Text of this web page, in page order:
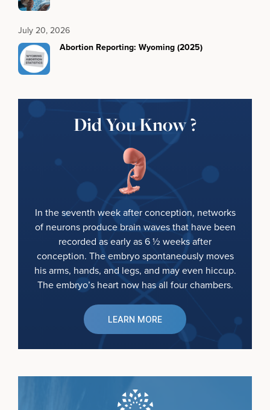
July 20, 2026
Abortion Reporting: Wyoming (2025)
Did You Know ?
In the seventh week after conception, networks
of neurons produce brain waves that have been
recorded as early as 6 ½ weeks after
conception. The embryo spontaneously moves
his arms, hands, and legs, and may even hiccup.
The embryo’s heart now has all four chambers.
LEARN MORE